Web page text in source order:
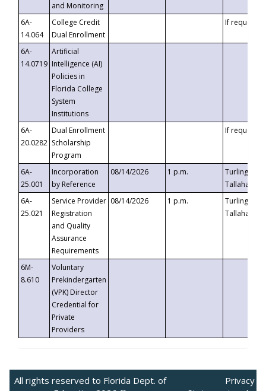
and Monitoring
6A-
14.064
College Credit
Dual Enrollment
If requested
6A-
14.0719
Artificial
Intelligence (AI)
Policies in
Florida College
System
Institutions
6A-
20.0282
Dual Enrollment
Scholarship
Program
If requested
6A-
25.001
Incorporation
by Reference
08/14/2026 1 p.m.
Turlington
6A-
25.021
Service Provider
Registration
and Quality
Assurance
Requirements
08/14/2026 1 p.m.
Turlington
6M-
8.610
Voluntary
Prekindergarten
(VPK) Director
Credential for
Private
Providers
All rights reserved to Florida Dept. of
Privacy